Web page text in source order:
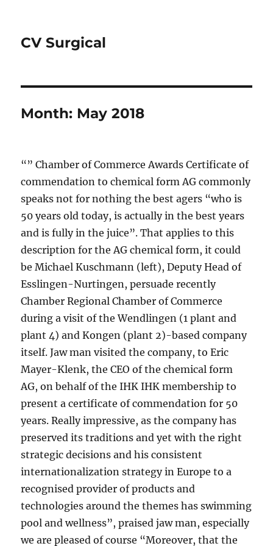
CV Surgical
Month: May 2018
“” Chamber of Commerce Awards Certificate of
commendation to chemical form AG commonly
speaks not for nothing the best agers “who is
50 years old today, is actually in the best years
and is fully in the juice”. That applies to this
description for the AG chemical form, it could
be Michael Kuschmann (left), Deputy Head of
Esslingen-Nurtingen, persuade recently
Chamber Regional Chamber of Commerce
during a visit of the Wendlingen (1 plant and
plant 4) and Kongen (plant 2)-based company
itself. Jaw man visited the company, to Eric
Mayer-Klenk, the CEO of the chemical form
AG, on behalf of the IHK IHK membership to
present a certificate of commendation for 50
years. Really impressive, as the company has
preserved its traditions and yet with the right
strategic decisions and his consistent
internationalization strategy in Europe to a
recognised provider of products and
technologies around the themes has swimming
pool and wellness”, praised jaw man, especially
we are pleased of course “Moreover, that the